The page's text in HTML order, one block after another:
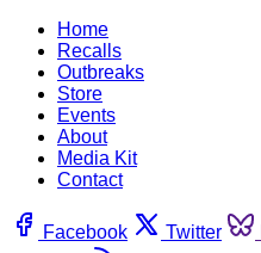
Home
Recalls
Outbreaks
Store
Events
About
Media Kit
Contact
Facebook Twitter